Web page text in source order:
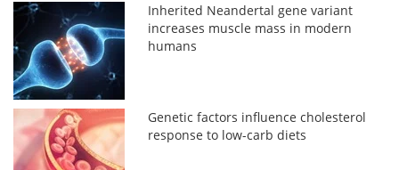
Inherited Neandertal gene variant
increases muscle mass in modern
humans
Genetic factors influence cholesterol
response to low-carb diets